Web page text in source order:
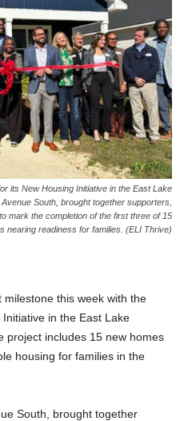
its New Housing Initiative in the East Lake
South, brought together supporters,
mark the completion of the first three of 15
nearing readiness for families. (ELI Thrive)
this week with the
in the East Lake
project includes 15 new homes
housing for families in the
South, brought together